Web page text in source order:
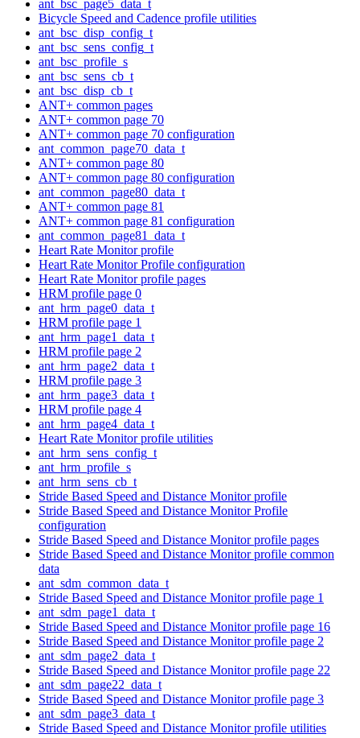
ant_bsc_page5_data_t
Bicycle Speed and Cadence profile utilities
ant_bsc_disp_config_t
ant_bsc_sens_config_t
ant_bsc_profile_s
ant_bsc_sens_cb_t
ant_bsc_disp_cb_t
ANT+ common pages
ANT+ common page 70
ANT+ common page 70 configuration
ant_common_page70_data_t
ANT+ common page 80
ANT+ common page 80 configuration
ant_common_page80_data_t
ANT+ common page 81
ANT+ common page 81 configuration
ant_common_page81_data_t
Heart Rate Monitor profile
Heart Rate Monitor Profile configuration
Heart Rate Monitor profile pages
HRM profile page 0
ant_hrm_page0_data_t
HRM profile page 1
ant_hrm_page1_data_t
HRM profile page 2
ant_hrm_page2_data_t
HRM profile page 3
ant_hrm_page3_data_t
HRM profile page 4
ant_hrm_page4_data_t
Heart Rate Monitor profile utilities
ant_hrm_sens_config_t
ant_hrm_profile_s
ant_hrm_sens_cb_t
Stride Based Speed and Distance Monitor profile
Stride Based Speed and Distance Monitor Profile
configuration
Stride Based Speed and Distance Monitor profile pages
Stride Based Speed and Distance Monitor profile common
data
ant_sdm_common_data_t
Stride Based Speed and Distance Monitor profile page 1
ant_sdm_page1_data_t
Stride Based Speed and Distance Monitor profile page 16
Stride Based Speed and Distance Monitor profile page 2
ant_sdm_page2_data_t
Stride Based Speed and Distance Monitor profile page 22
ant_sdm_page22_data_t
Stride Based Speed and Distance Monitor profile page 3
ant_sdm_page3_data_t
Stride Based Speed and Distance Monitor profile utilities